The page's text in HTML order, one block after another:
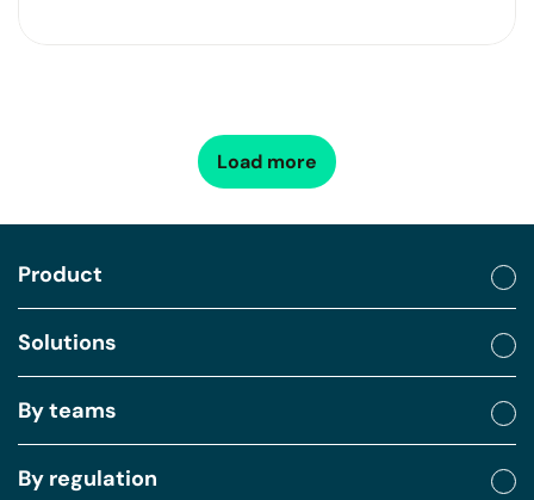
Load more
Product
Solutions
By teams
By regulation